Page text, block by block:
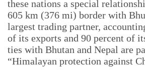
these nations a special
605 km (376 mi) border with
largest trading partner,
of its exports and 90 percent of
ties with Bhutan and Nepal are
“Himalayan protection against